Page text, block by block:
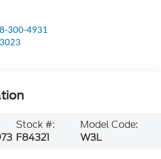
300-4931
Stock #:
F84321
Model Code:
W3L